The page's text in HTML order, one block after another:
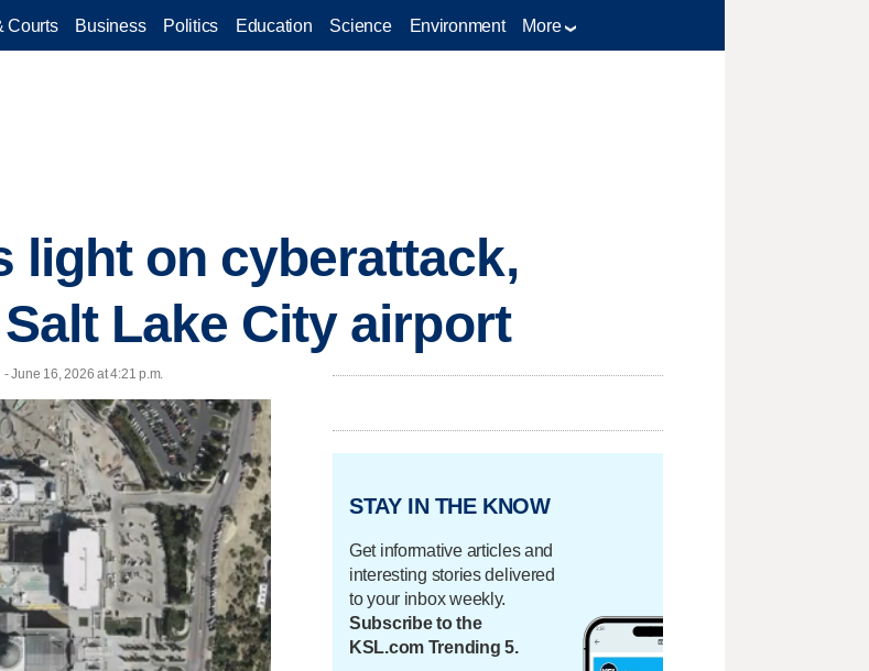
Courts Business Politics Education Science Environment More
light on cyberattack,
Lake City airport
June 16, 2026 at 4:21 p.m.
STAY IN THE KNOW
Get informative articles and
interesting stories delivered
to your inbox weekly.
Subscribe to the
KSL.com Trending 5.